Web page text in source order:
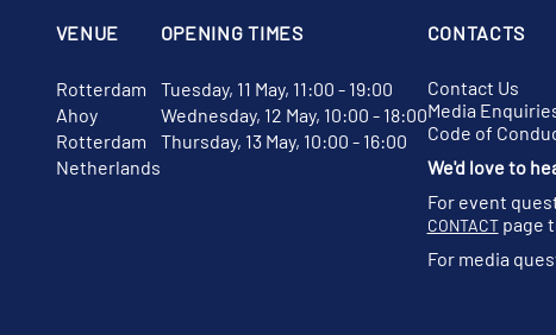
VENUE
Rotterdam
Ahoy
Rotterdam
Netherlands
OPENING TIMES
Tuesday, 11 May, 11:00 - 19:00
Wednesday, 12 May, 10:00 - 18:00
Thursday, 13 May, 10:00 - 16:00
CONTACTS
Contact Us
Media
Code of
We'd love to
For event
CONTACTpage
For media